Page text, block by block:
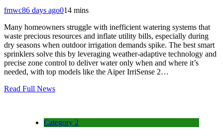
fmwc86 days ago014 mins
Many homeowners struggle with inefficient watering systems that
waste precious resources and inflate utility bills, especially during
dry seasons when outdoor irrigation demands spike. The best smart
sprinklers solve this by leveraging weather-adaptive technology and
precise zone control to deliver water only when and where it’s
needed, with top models like the Aiper IrriSense 2…
Read Full News
Category 2